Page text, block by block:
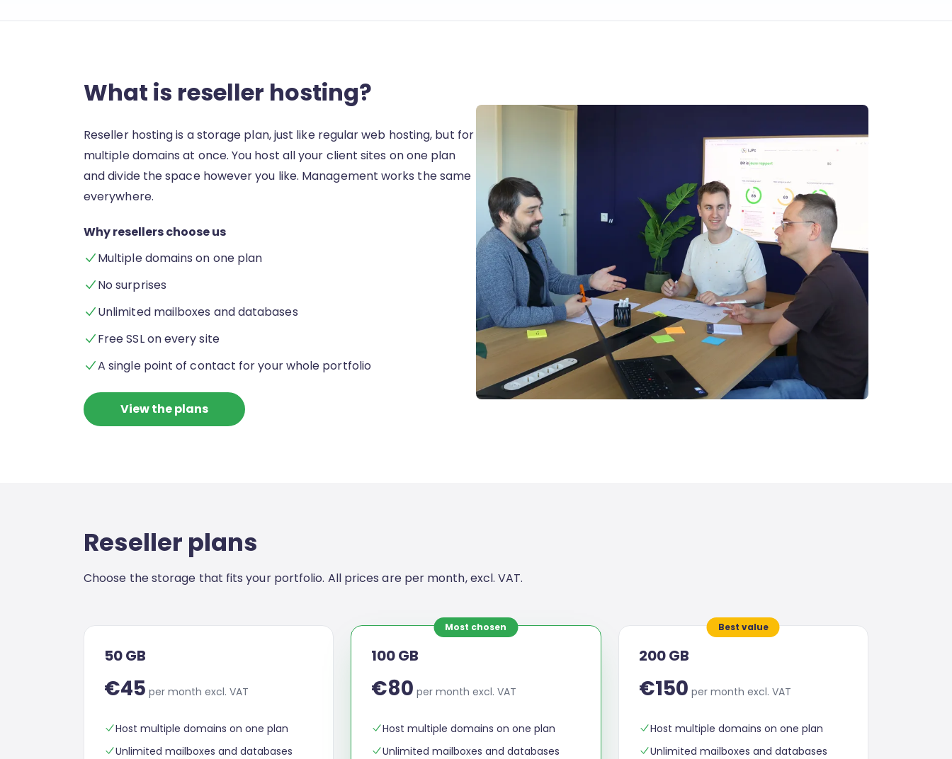
What is reseller hosting?
Reseller hosting is a storage plan, just like regular web hosting, but for
multiple domains at once. You host all your client sites on one plan
and divide the space however you like. Management works the same
everywhere.
Why resellers choose us
Multiple domains on one plan
No surprises
Unlimited mailboxes and databases
Free SSL on every site
A single point of contact for your whole portfolio
View the plans
Reseller plans
Choose the storage that fits your portfolio. All prices are per month, excl. VAT.
50 GB
€45 per month excl. VAT
Host multiple domains on one plan
Unlimited mailboxes and databases
Most chosen
100 GB
€80 per month excl. VAT
Host multiple domains on one plan
Unlimited mailboxes and databases
Best value
200 GB
€150 per month excl. VAT
Host multiple domains on one plan
Unlimited mailboxes and databases